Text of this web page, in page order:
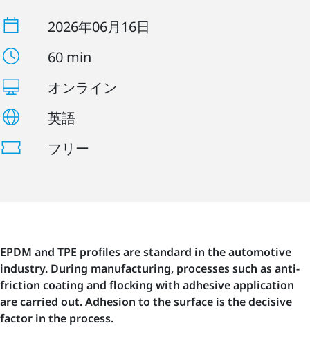
2026年06月16日
60 min
オンライン
英語
フリー
EPDM and TPE profiles are standard in the automotive
industry. During manufacturing, processes such as anti-
friction coating and flocking with adhesive application
are carried out. Adhesion to the surface is the decisive
factor in the process.